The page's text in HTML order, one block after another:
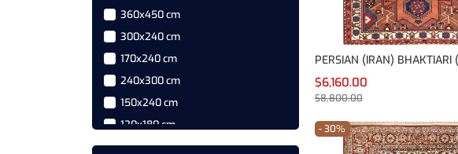
360x450 cm
300x240 cm
170x240 cm
240x300 cm
150x240 cm
120x180 cm
150x240 cm
$6,160.00
$8,800.00
- 30%